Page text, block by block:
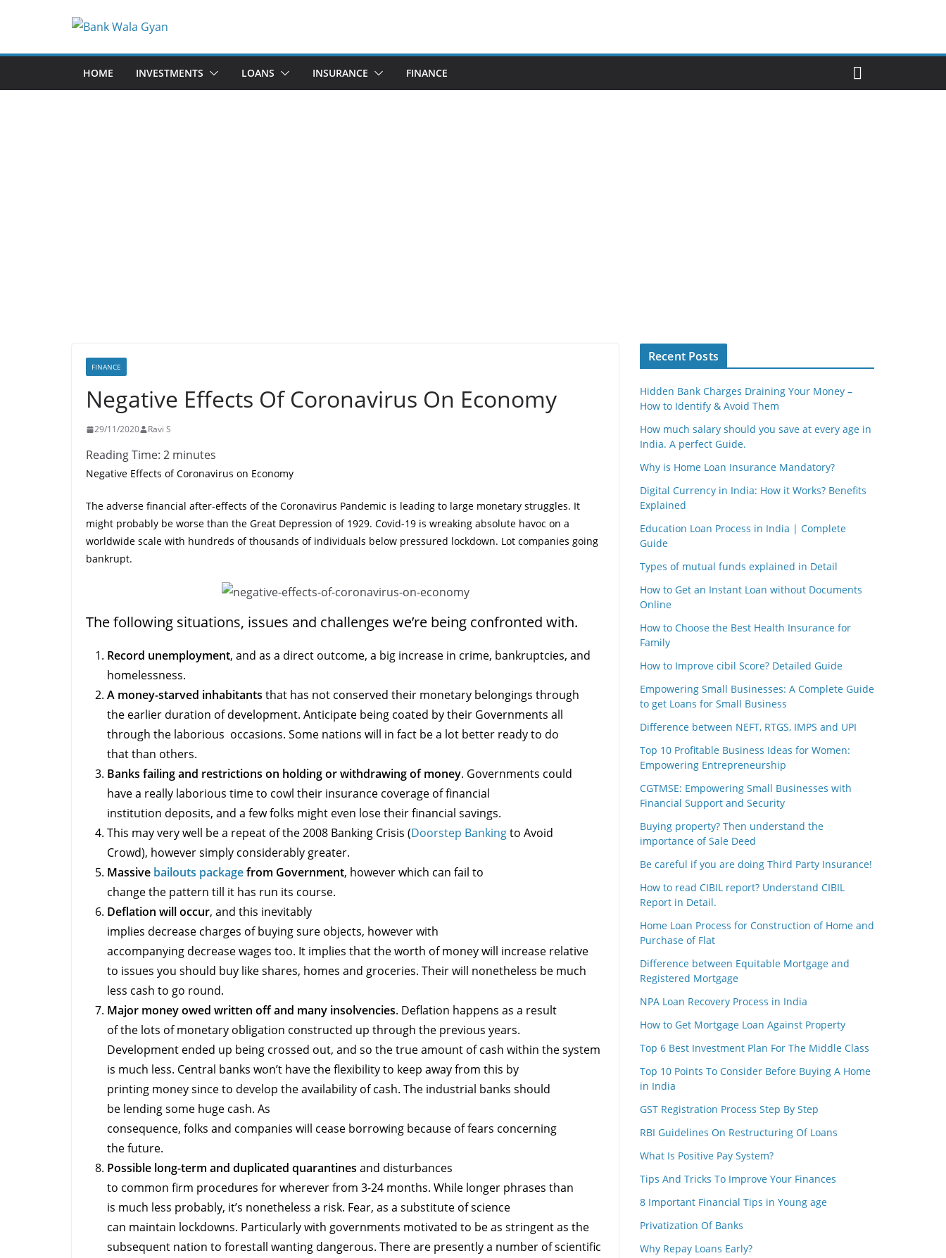
HOME INVESTMENTS LOANS INSURANCE FINANCE
FINANCE
Negative Effects Of Coronavirus On Economy
29/11/2020 Ravi S
Reading Time: 2 minutes
Negative Effects of Coronavirus on Economy
The adverse financial after-effects of the Coronavirus Pandemic is leading to large monetary struggles. It
might probably be worse than the Great Depression of 1929. Covid-19 is wreaking absolute havoc on a
worldwide scale with hundreds of thousands of individuals below pressured lockdown. Lot companies going
bankrupt.
The following situations, issues and challenges we’re being confronted with.
Record unemployment, and as a direct outcome, a big increase in crime, bankruptcies, and
homelessness.
A money-starved inhabitants that has not conserved their monetary belongings through
the earlier duration of development. Anticipate being coated by their Governments all
through the laborious occasions. Some nations will in fact be a lot better ready to do
that than others.
Banks failing and restrictions on holding or withdrawing of money. Governments could
have a really laborious time to cowl their insurance coverage of financial
institution deposits, and a few folks might even lose their financial savings.
This may very well be a repeat of the 2008 Banking Crisis (Doorstep Bankingto Avoid
Crowd), however simply considerably greater.
Massive bailouts packagefrom Government, however which can fail to
change the pattern till it has run its course.
Deflation will occur, and this inevitably
implies decrease charges of buying sure objects, however with
accompanying decrease wages too. It implies that the worth of money will increase relative
to issues you should buy like shares, homes and groceries. Their will nonetheless be much
less cash to go round.
Major money owed written off and many insolvencies. Deflation happens as a result
of the lots of monetary obligation constructed up through the previous years.
Development ended up being crossed out, and so the true amount of cash within the system
is much less. Central banks won’t have the flexibility to keep away from this by
printing money since to develop the availability of cash. The industrial banks should
be lending some huge cash. As
consequence, folks and companies will cease borrowing because of fears concerning
the future.
Possible long-term and duplicated quarantines and disturbances
to common firm procedures for wherever from 3-24 months. While longer phrases than
is much less probably, it’s nonetheless a risk. Fear, as a substitute of science
can maintain lockdowns. Particularly with governments motivated to be as stringent as the
subsequent nation to forestall wanting dangerous. There are presently a number of scientific
Recent Posts
Hidden Bank Charges Draining Your Money –
How to Identify & Avoid Them
How much salary should you save at every age in
India. A perfect Guide.
Why is Home Loan Insurance Mandatory?
Digital Currency in India: How it Works? Benefits
Explained
Education Loan Process in India | Complete
Guide
Types of mutual funds explained in Detail
How to Get an Instant Loan without Documents
Online
How to Choose the Best Health Insurance for
Family
How to Improve cibil Score? Detailed Guide
Empowering Small Businesses: A Complete Guide
to get Loans for Small Business
Difference between NEFT, RTGS, IMPS and UPI
Top 10 Profitable Business Ideas for Women:
Empowering Entrepreneurship
CGTMSE: Empowering Small Businesses with
Financial Support and Security
Buying property? Then understand the
importance of Sale Deed
Be careful if you are doing Third Party Insurance!
How to read CIBIL report? Understand CIBIL
Report in Detail.
Home Loan Process for Construction of Home and
Purchase of Flat
Difference between Equitable Mortgage and
Registered Mortgage
NPA Loan Recovery Process in India
How to Get Mortgage Loan Against Property
Top 6 Best Investment Plan For The Middle Class
Top 10 Points To Consider Before Buying A Home
in India
GST Registration Process Step By Step
RBI Guidelines On Restructuring Of Loans
What Is Positive Pay System?
Tips And Tricks To Improve Your Finances
8 Important Financial Tips in Young age
Privatization Of Banks
Why Repay Loans Early?